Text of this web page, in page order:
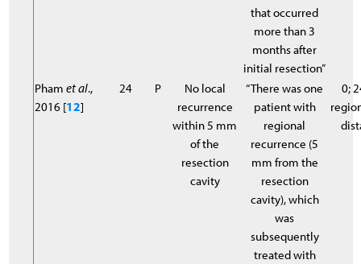
that occurred
more than 3
months after
initial resection”
Phamet al.,
2016 [12]
24 P
No local
recurrence
within 5 mm
of the
resection
cavity
“There was one
patient with
regional
recurrence (5
mm from the
resection
cavity), which
was
subsequently
treated with
0;